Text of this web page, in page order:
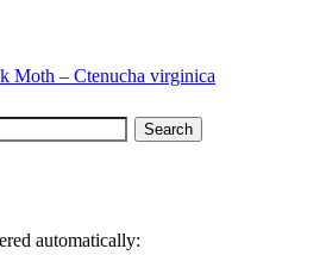
Moth – Ctenucha virginica
automatically: